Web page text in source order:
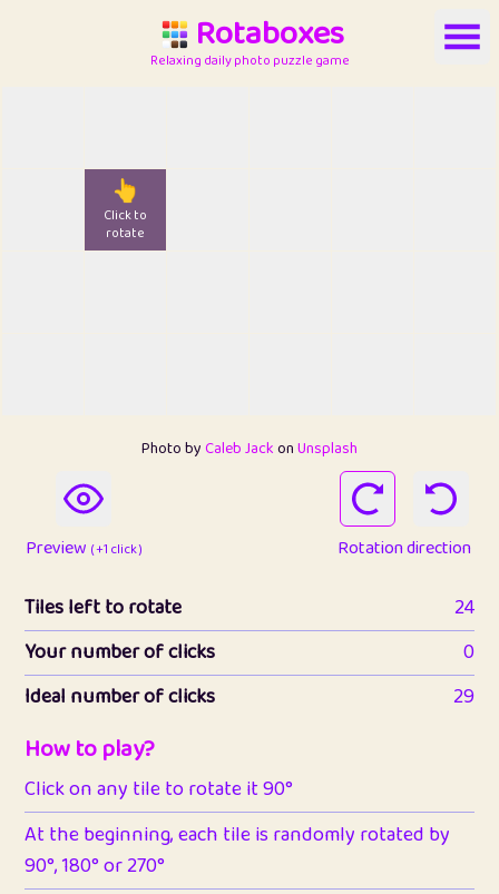
Rotaboxes
Relaxing daily photo puzzle game
👆
Click to
rotate
Photo byCaleb JackonUnsplash
Preview ( +1 click ) Rotation direction
Tiles left to rotate
24
Your number of clicks
0
Ideal number of clicks
29
How to play?
Click on any tile to rotate it 90°
At the beginning, each tile is randomly rotated by
90°, 180° or 270°